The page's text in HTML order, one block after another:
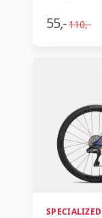
55,- 110,-
SPECIALIZED